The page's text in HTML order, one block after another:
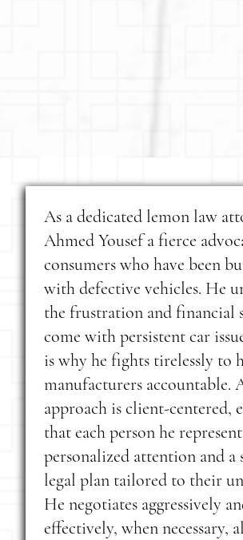
As a dedicated lemon law
Ahmed Yousef a fierce
consumers who have been
with defective vehicles. He
the frustration and financial
come with persistent car
is why he fights tirelessly to
manufacturers accountable.
approach is client-centered,
that each person he
personalized attention and a
legal plan tailored to their
He negotiates aggressively
effectively, when necessary,